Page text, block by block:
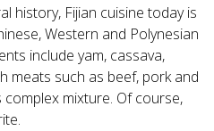
history, Fijian cuisine today is
Western and Polynesian
include yam, cassava,
meats such as beef, pork and
mixture. Of course,